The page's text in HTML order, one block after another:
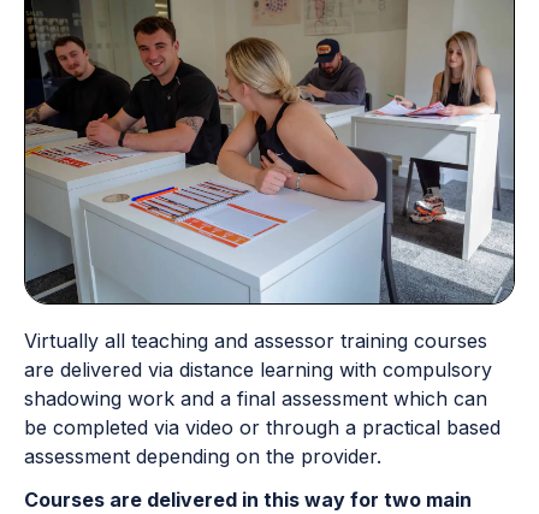
Virtually all teaching and assessor training courses
are delivered via distance learning with compulsory
shadowing work and a final assessment which can
be completed via video or through a practical based
assessment depending on the provider.
Courses are delivered in this way for two main